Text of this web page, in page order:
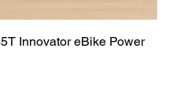
Innovator eBike Power